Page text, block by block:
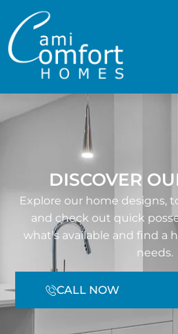
DISCOVER
Explore our home designs,
and check out quick
what’s available and find a
needs.
CALL NOW